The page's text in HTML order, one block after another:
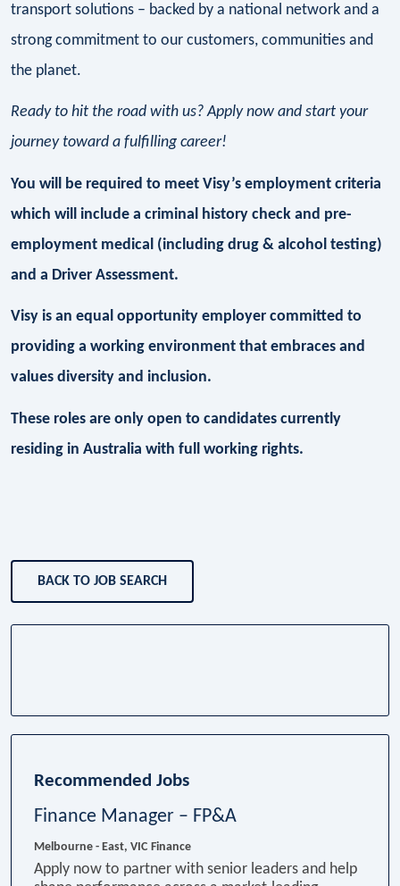
transport solutions – backed by a national network and a
strong commitment to our customers, communities and
the planet.
Ready to hit the road with us? Apply now and start your
journey toward a fulfilling career!
You will be required to meet Visy’s employment criteria
which will include a criminal history check and pre-
employment medical (including drug & alcohol testing)
and a Driver Assessment.
Visy is an equal opportunity employer committed to
providing a working environment that embraces and
values diversity and inclusion.
These roles are only open to candidates currently
residing in Australia with full working rights.
BACK TO JOB SEARCH
Recommended Jobs
Finance Manager – FP&A
Melbourne - East, VIC Finance
Apply now to partner with senior leaders and help